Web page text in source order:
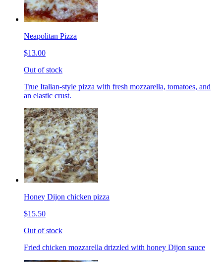
Neapolitan Pizza
$13.00
Out of stock
True Italian-style pizza with fresh mozzarella, tomatoes, and
an elastic crust.
Honey Dijon chicken pizza
$15.50
Out of stock
Fried chicken mozzarella drizzled with honey Dijon sauce